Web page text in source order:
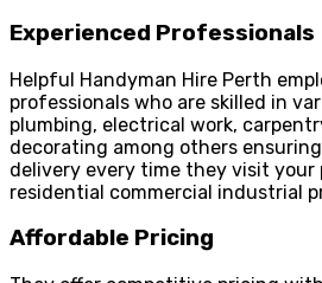
Experienced Professionals
Helpful Handyman Hire Perth
professionals who are skilled in
plumbing, electrical work,
decorating among others
delivery every time they visit
residential commercial industrial
Affordable Pricing